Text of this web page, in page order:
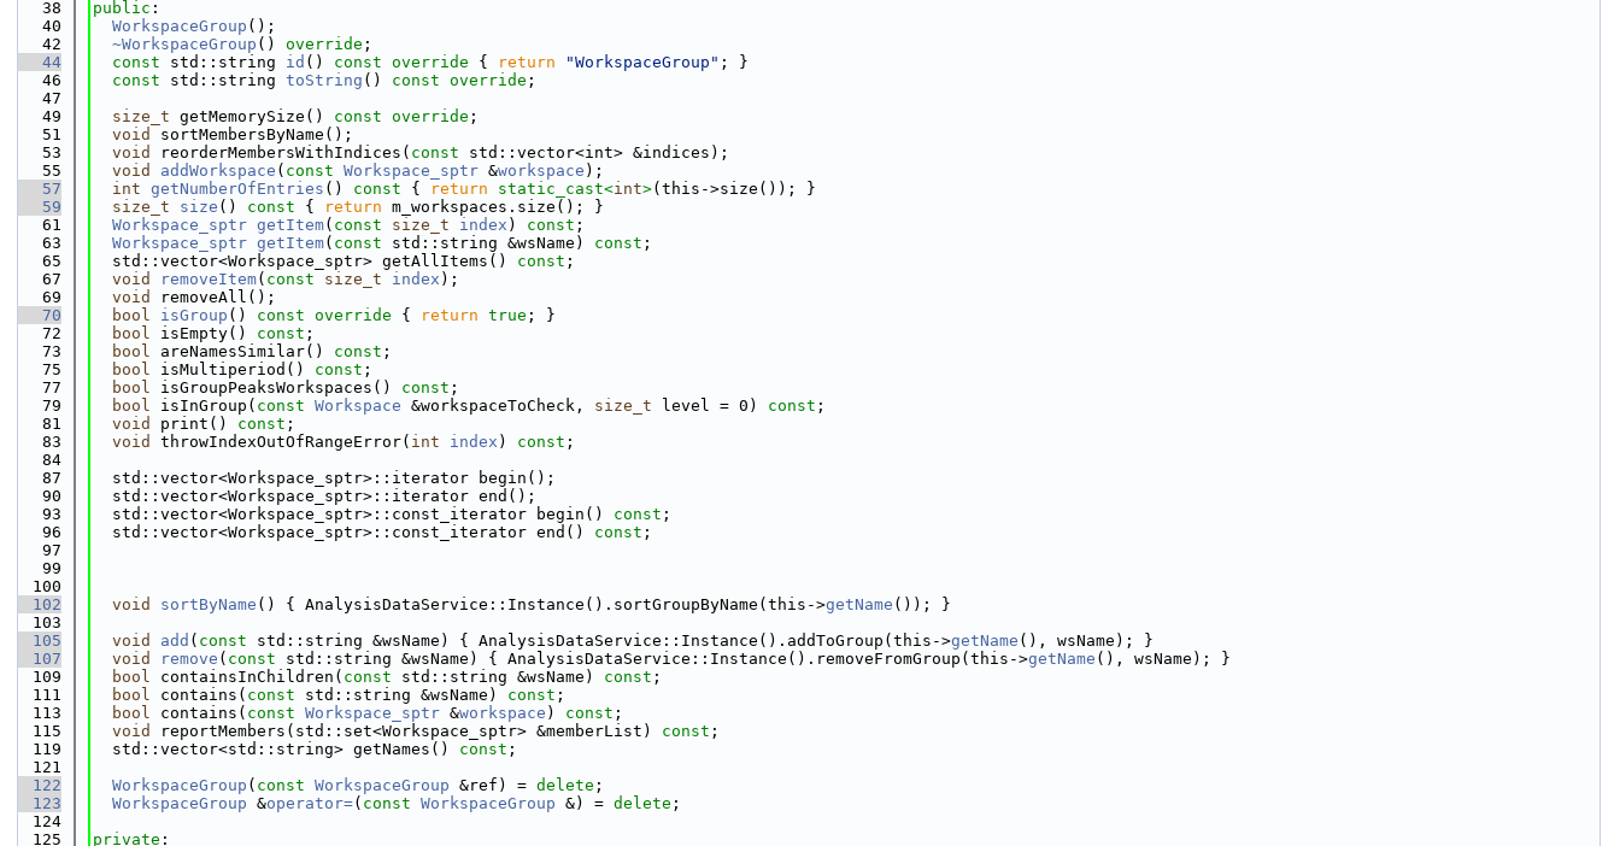
   38
public :
   40
WorkspaceGroup ();
   42
~WorkspaceGroup () override ;
   44
const std::string id () const override { return "WorkspaceGroup" ; }
   46
const std::string toString () const override ;
   47
   49
size_t getMemorySize() const override ;
   51
void
sortMembersByName();
   53
void reorderMembersWithIndices( const std::vector<int> &indices);
   55
void addWorkspace ( const Workspace_sptr &workspace );
   57
int getNumberOfEntries () const { return static_cast<int>(this->size()); }
   59
size_t size () const { return m_workspaces.size(); }
   61
Workspace_sptr getItem( const size_t index ) const ;
   63
Workspace_sptr getItem( const std::string &wsName) const ;
   65
  std::vector<Workspace_sptr> getAllItems()
const ;
   67
void removeItem( const size_t index );
   69
void
removeAll();
   70
bool isGroup () const override { return true ; }
   72
bool isEmpty() const ;
   73
bool areNamesSimilar() const ;
   75
bool isMultiperiod() const ;
   77
bool isGroupPeaksWorkspaces() const ;
   79
bool isInGroup( const Workspace &workspaceToCheck, size_t level = 0) const ;
   81
void print() const ;
   83
void throwIndexOutOfRangeError( int index ) const ;
   84
   87
  std::vector<Workspace_sptr>::iterator begin();
   90
  std::vector<Workspace_sptr>::iterator end();
   93
  std::vector<Workspace_sptr>::const_iterator begin()
const ;
   96
  std::vector<Workspace_sptr>::const_iterator end()
const ;
   97
   99
  100
  102
void sortByName () { AnalysisDataService::Instance().sortGroupByName(this->getName ()); }
  103
  105
void add ( const std::string &wsName) { AnalysisDataService::Instance().addToGroup(this->getName (), wsName); }
  107
void remove ( const std::string &wsName) { AnalysisDataService::Instance().removeFromGroup(this->getName (), wsName); }
  109
bool containsInChildren( const std::string &wsName) const ;
  111
bool contains( const std::string &wsName) const ;
  113
bool contains( const Workspace_sptr &workspace ) const ;
  115
void reportMembers(std::set<Workspace_sptr> &memberList) const ;
  119
  std::vector<std::string> getNames()
const ;
  121
  122
WorkspaceGroup ( const WorkspaceGroup &ref) = delete ;
  123
WorkspaceGroup &operator=( const WorkspaceGroup &) = delete ;
  124
  125
private :